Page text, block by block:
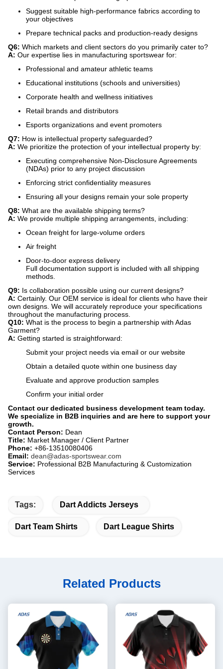
Suggest suitable high-performance fabrics according to
your objectives
Prepare technical packs and production-ready designs
Q6: ​ Which markets and client sectors do you primarily cater to?
A: ​ Our expertise lies in manufacturing sportswear for:
Professional and amateur athletic teams
Educational institutions (schools and universities)
Corporate health and wellness initiatives
Retail brands and distributors
Esports organizations and event promoters
Q7: ​ How is intellectual property safeguarded?
A: ​ We prioritize the protection of your intellectual property by:
Executing comprehensive Non-Disclosure Agreements
(NDAs) prior to any project discussion
Enforcing strict confidentiality measures
Ensuring all your designs remain your sole property
Q8: ​ What are the available shipping terms?
A: ​ We provide multiple shipping arrangements, including:
Ocean freight for large-volume orders
Air freight
Door-to-door express delivery
Full documentation support is included with all shipping
methods.
Q9: ​ Is collaboration possible using our current designs?
A: ​ Certainly. Our OEM service is ideal for clients who have their
own designs. We will accurately reproduce your specifications
throughout the manufacturing process.
Q10: ​ What is the process to begin a partnership with Adas
Garment?
A: ​ Getting started is straightforward:
Submit your project needs via email or our website
Obtain a detailed quote within one business day
Evaluate and approve production samples
Confirm your initial order
Contact our dedicated business development team today.
We specialize in B2B inquiries and are here to support your
growth.
Contact Person: ​ Dean
Title: ​ Market Manager / Client Partner
Phone: ​ +86-13510080406
Email: dean@adas-sportswear.com
Service: ​ Professional B2B Manufacturing & Customization
Services
Tags: Dart Addicts Jerseys
Dart Team Shirts Dart League Shirts
Related Products